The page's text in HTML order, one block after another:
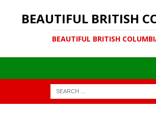
BEAUTIFUL BRITISH
BEAUTIFUL BRITISH